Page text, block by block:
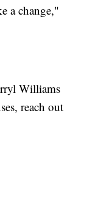
a change,"
Williams
reach out